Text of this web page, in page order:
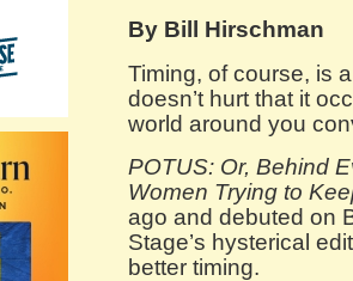
By Bill Hirschman
Timing, of course, is
doesn’t hurt that it
world around you
POTUS: Or, Behind
Women Trying to
ago and debuted on
Stage’s hysterical
better timing.